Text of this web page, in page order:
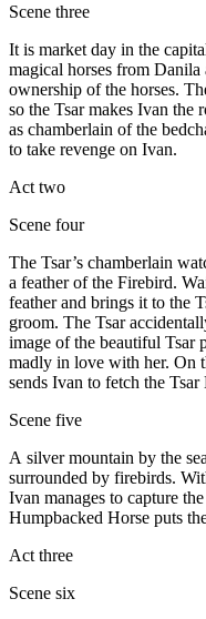
Scene three
It is market day in the
magical horses from
ownership of the horses.
so the Tsar makes Ivan the
as chamberlain of the
to take revenge on Ivan.
Act two
Scene four
The Tsar’s chamberlain
a feather of the Firebird.
feather and brings it to the
groom. The Tsar
image of the beautiful Tsar
madly in love with her. On
sends Ivan to fetch the Tsar
Scene five
A silver mountain by the
surrounded by firebirds.
Ivan manages to capture
Humpbacked Horse puts
Act three
Scene six